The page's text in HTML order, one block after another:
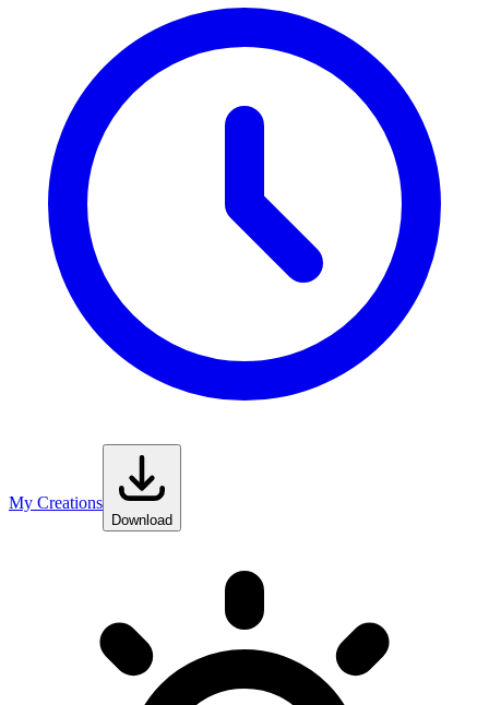
My Creations
Download